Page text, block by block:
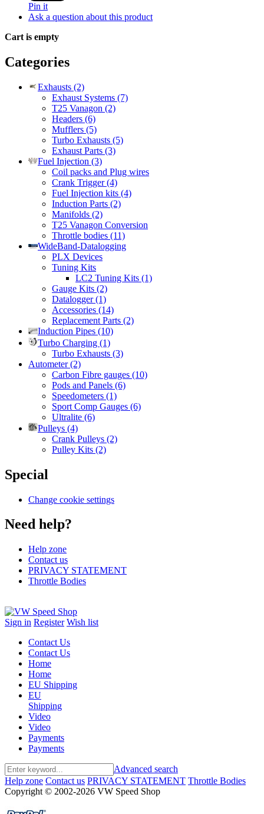
Pin it
Ask a question about this product
Cart is empty
Categories
Exhausts (2)
Exhaust Systems (7)
T25 Vanagon (2)
Headers (6)
Mufflers (5)
Turbo Exhausts (5)
Exhaust Parts (3)
Fuel Injection (3)
Coil packs and Plug wires
Crank Trigger (4)
Fuel Injection kits (4)
Induction Parts (2)
Manifolds (2)
T25 Vanagon Conversion
Throttle bodies (11)
WideBand-Datalogging
PLX Devices
Tuning Kits
LC2 Tuning Kits (1)
Gauge Kits (2)
Datalogger (1)
Accessories (14)
Replacement Parts (2)
Induction Pipes (10)
Turbo Charging (1)
Turbo Exhausts (3)
Autometer (2)
Carbon Fibre gauges (10)
Pods and Panels (6)
Speedometers (1)
Sport Comp Gauges (6)
Ultralite (6)
Pulleys (4)
Crank Pulleys (2)
Pulley Kits (2)
Special
Change cookie settings
Need help?
Help zone
Contact us
PRIVACY STATEMENT
Throttle Bodies
Sign in Register Wish list
Contact Us
Contact Us
Home
Home
EU Shipping
EU
Shipping
Video
Video
Payments
Payments
Advanced search
Help zone Contact us PRIVACY STATEMENT Throttle Bodies
Copyright © 2002-2026 VW Speed Shop